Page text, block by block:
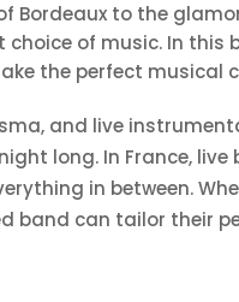
Bordeaux to the
of music. In this
the perfect musical
and live
long. In France,
in between.
band can tailor their